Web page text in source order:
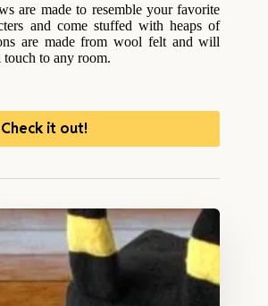
are made to resemble your favorite
and come stuffed with heaps of
are made from wool felt and will
touch to any room.
Check it out!